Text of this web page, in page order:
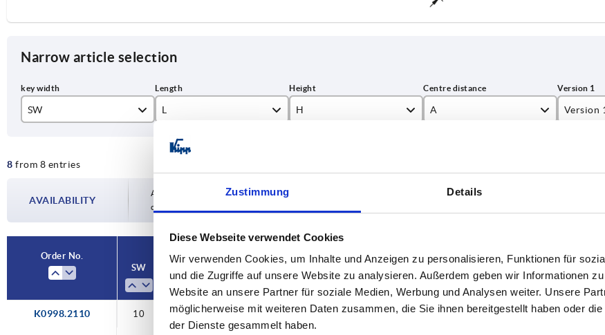
Zustimmung Details
Diese Webseite verwendet Cookies
Wir verwenden Cookies, um Inhalte und Anzeigen zu personalisieren, Funktionen für
und die Zugriffe auf unsere Website zu analysieren. Außerdem geben wir Informationen
Website an unsere Partner für soziale Medien, Werbung und Analysen weiter. Unsere
möglicherweise mit weiteren Daten zusammen, die Sie ihnen bereitgestellt haben oder
der Dienste gesammelt haben.
Narrow article selection
SW
12
17
L
100
H
143
143,1
A
125
Version
8 from 8 entries
AVAILABILITY
Availability is updated several times a day at regular intervals. In the final step before
completing your order, you will be informed of the confirmed dispatch date.
Order No.
SW
1
K0998.2110 10 100 87,5 80
square
socket
without
24 16 — 47,5 22